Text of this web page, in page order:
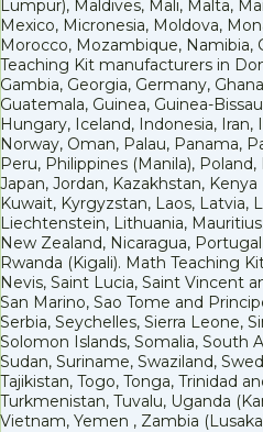
Lumpur), Maldives, Mali, Malta,
Mexico, Micronesia, Moldova,
Morocco, Mozambique, Namibia,
Teaching Kit manufacturers in
Gambia, Georgia, Germany,
Guatemala, Guinea, Guinea-
Hungary, Iceland, Indonesia, Iran,
Norway, Oman, Palau, Panama,
Peru, Philippines (Manila),
Japan, Jordan, Kazakhstan,
Kuwait, Kyrgyzstan, Laos, Latvia,
Liechtenstein, Lithuania,
New Zealand, Nicaragua,
Rwanda (Kigali). Math Teaching
Nevis, Saint Lucia, Saint Vincent
San Marino, Sao Tome and
Serbia, Seychelles, Sierra Leone,
Solomon Islands, Somalia, South
Sudan, Suriname, Swaziland,
Tajikistan, Togo, Tonga, Trinidad
Turkmenistan, Tuvalu, Uganda
Vietnam, Yemen , Zambia